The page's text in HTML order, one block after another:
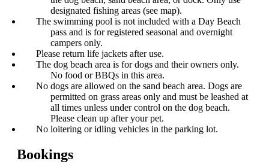
designated fishing areas (see map).
The swimming pool is not included with a Day Beach
pass and is for registered seasonal and overnight
campers only.
Please return life jackets after use.
The dog beach area is for dogs and their owners only.
No food or BBQs in this area.
No dogs are allowed on the sand beach area. Dogs are
permitted on grass areas only and must be leashed at
all times unless under control on the dog beach.
Please clean up after your pet.
No loitering or idling vehicles in the parking lot.
Bookings